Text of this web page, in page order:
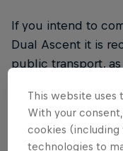
If you intend to
Dual Ascent it is
public transport,
Arrival by train
The most
This website uses
With your
cookies
technologies to